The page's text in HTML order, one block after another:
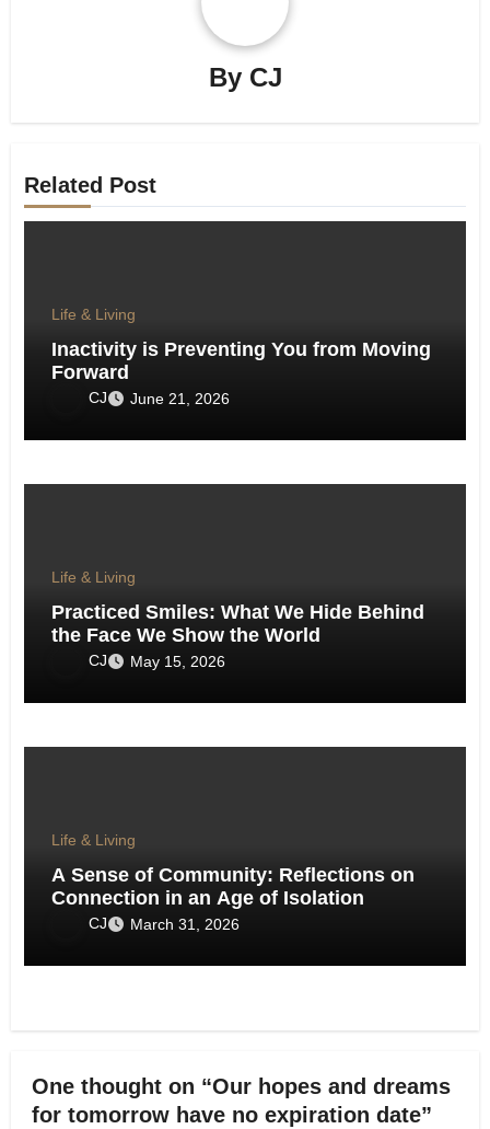
By CJ
Related Post
Life & Living
Inactivity is Preventing You from Moving
Forward
CJ June 21, 2026
Life & Living
Practiced Smiles: What We Hide Behind
the Face We Show the World
CJ May 15, 2026
Life & Living
A Sense of Community: Reflections on
Connection in an Age of Isolation
CJ March 31, 2026
One thought on “Our hopes and dreams
for tomorrow have no expiration date”